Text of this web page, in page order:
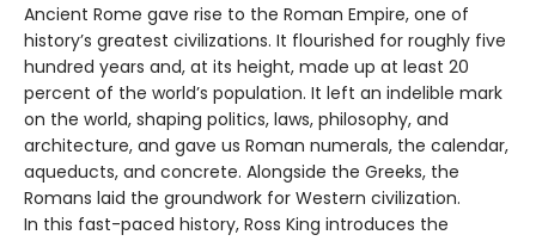
Ancient Rome gave rise to the Roman Empire, one of
history’s greatest civilizations. It flourished for roughly five
hundred years and, at its height, made up at least 20
percent of the world’s population. It left an indelible mark
on the world, shaping politics, laws, philosophy, and
architecture, and gave us Roman numerals, the calendar,
aqueducts, and concrete. Alongside the Greeks, the
Romans laid the groundwork for Western civilization.
In this fast-paced history, Ross King introduces the